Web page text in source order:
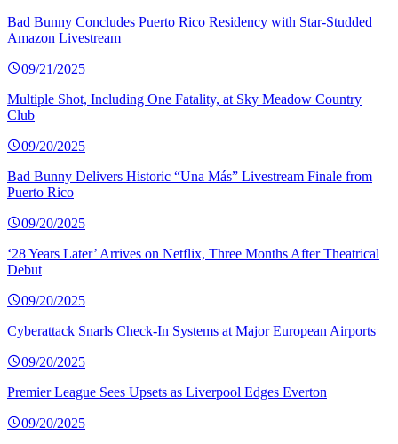
Bad Bunny Concludes Puerto Rico Residency with Star-Studded
Amazon Livestream
09/21/2025
Multiple Shot, Including One Fatality, at Sky Meadow Country
Club
09/20/2025
Bad Bunny Delivers Historic “Una Más” Livestream Finale from
Puerto Rico
09/20/2025
‘28 Years Later’ Arrives on Netflix, Three Months After Theatrical
Debut
09/20/2025
Cyberattack Snarls Check-In Systems at Major European Airports
09/20/2025
Premier League Sees Upsets as Liverpool Edges Everton
09/20/2025